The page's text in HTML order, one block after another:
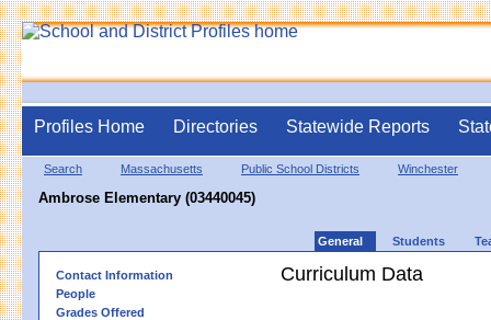
Profiles Home Directories Statewide Reports
Search Massachusetts Public School Districts Winchester
Ambrose Elementary (03440045)
General Students
Contact Information
People
Grades Offered
Curriculum Data